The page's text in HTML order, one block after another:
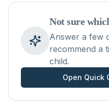
Not sure
Answer a few
recommend a
child.
Open Quick